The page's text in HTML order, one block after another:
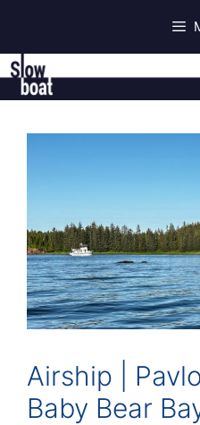
content
Airship |
Baby Bear